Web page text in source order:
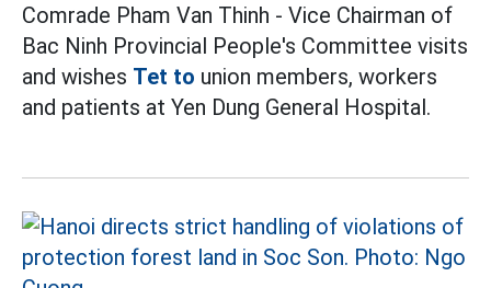
Comrade Pham Van Thinh - Vice Chairman of
Bac Ninh Provincial People's Committee visits
and wishes Tet to union members, workers
and patients at Yen Dung General Hospital.